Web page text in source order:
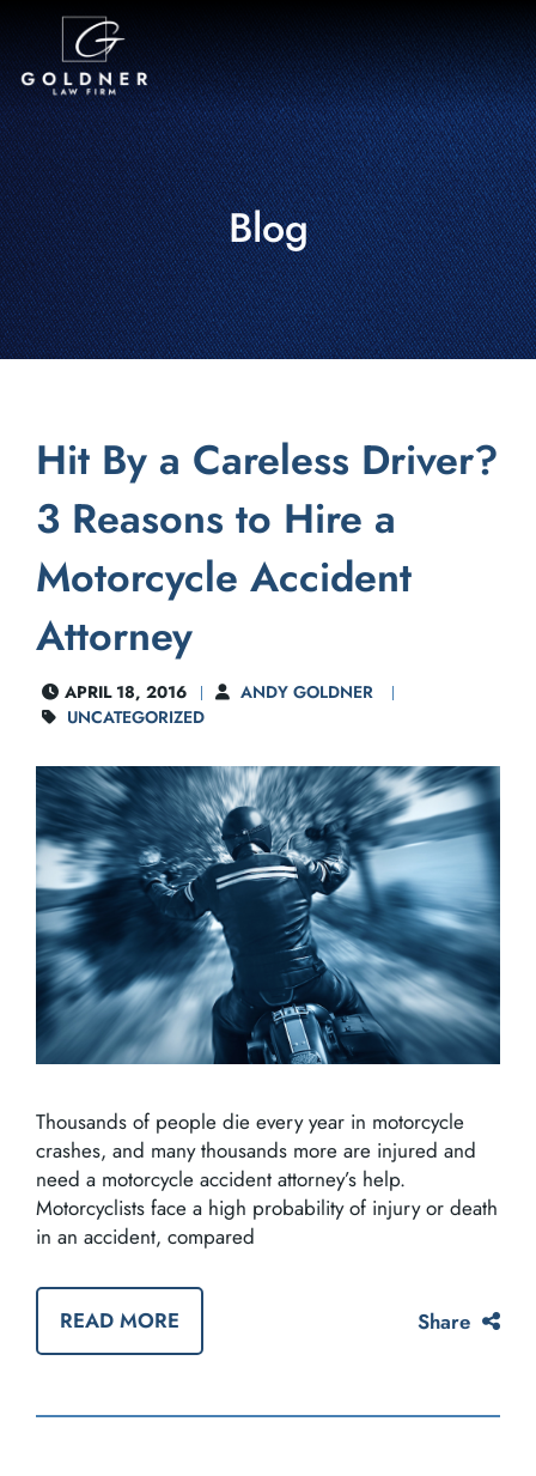
Blog
Hit By a Careless Driver?
3 Reasons to Hire a
Motorcycle Accident
Attorney
APRIL 18, 2016
ANDY GOLDNER
UNCATEGORIZED
Thousands of people die every year in motorcycle
crashes, and many thousands more are injured and
need a motorcycle accident attorney’s help.
Motorcyclists face a high probability of injury or death
in an accident, compared
READ MORE Share